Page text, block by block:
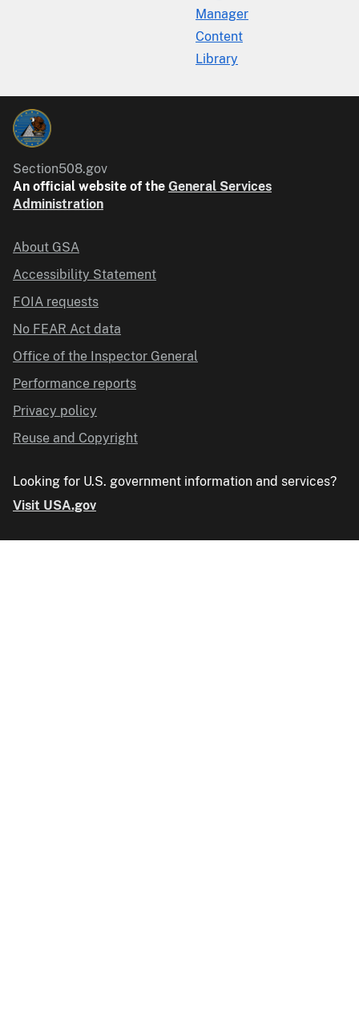
Manager
Content
Library
Section508.gov
An official website of the General Services
Administration
About GSA
Accessibility Statement
FOIA requests
No FEAR Act data
Office of the Inspector General
Performance reports
Privacy policy
Reuse and Copyright
Looking for U.S. government information and services?
Visit USA.gov